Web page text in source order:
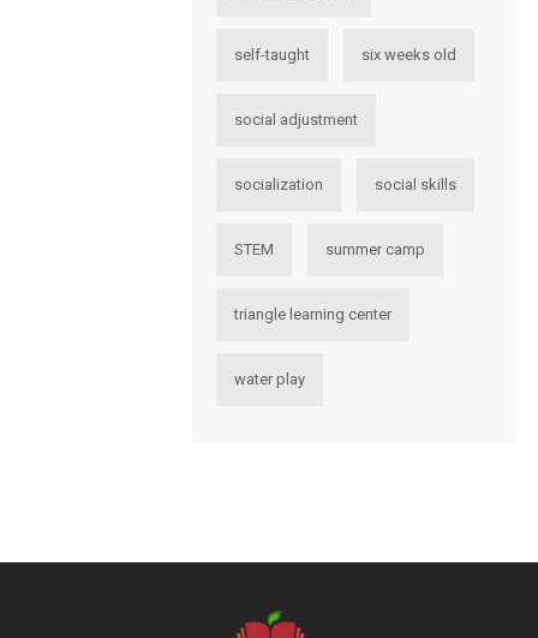
self-taught six weeks old
social adjustment
socialization social skills
STEM summer camp
triangle learning center
water play